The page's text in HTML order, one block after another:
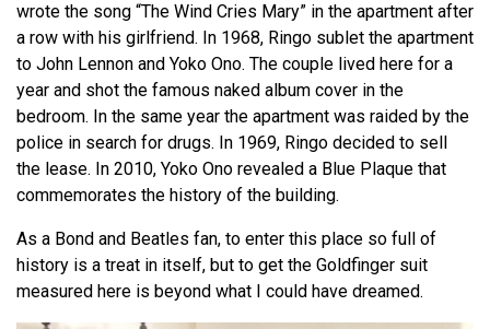
wrote the song “The Wind Cries Mary” in the apartment after
a row with his girlfriend. In 1968, Ringo sublet the apartment
to John Lennon and Yoko Ono. The couple lived here for a
year and shot the famous naked album cover in the
bedroom. In the same year the apartment was raided by the
police in search for drugs. In 1969, Ringo decided to sell
the lease. In 2010, Yoko Ono revealed a Blue Plaque that
commemorates the history of the building.
As a Bond and Beatles fan, to enter this place so full of
history is a treat in itself, but to get the Goldfinger suit
measured here is beyond what I could have dreamed.